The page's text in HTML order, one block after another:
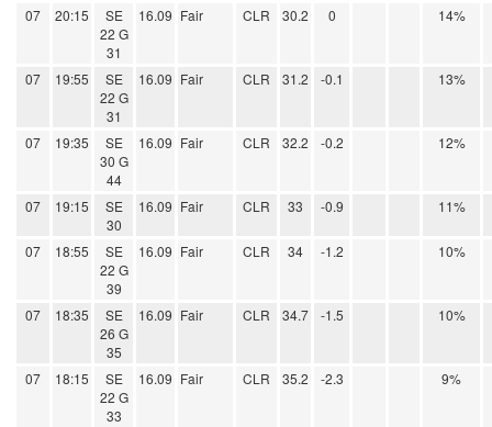
07 20:15
SE
22 G
31
16.09 Fair CLR 30.2 0 14%
07 19:55
SE
22 G
31
16.09 Fair CLR 31.2 -0.1 13%
07 19:35
SE
30 G
44
16.09 Fair CLR 32.2 -0.2 12%
07 19:15
SE
30
16.09 Fair CLR 33 -0.9 11%
07 18:55
SE
22 G
39
16.09 Fair CLR 34 -1.2 10%
07 18:35
SE
26 G
35
16.09 Fair CLR 34.7 -1.5 10%
07 18:15
SE
22 G
33
16.09 Fair CLR 35.2 -2.3 9%